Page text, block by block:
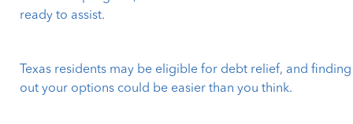
ready to assist.
Texas residents may be eligible for debt relief, and finding
out your options could be easier than you think.